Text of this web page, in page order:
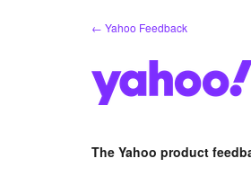
← Yahoo Feedback
The Yahoo product